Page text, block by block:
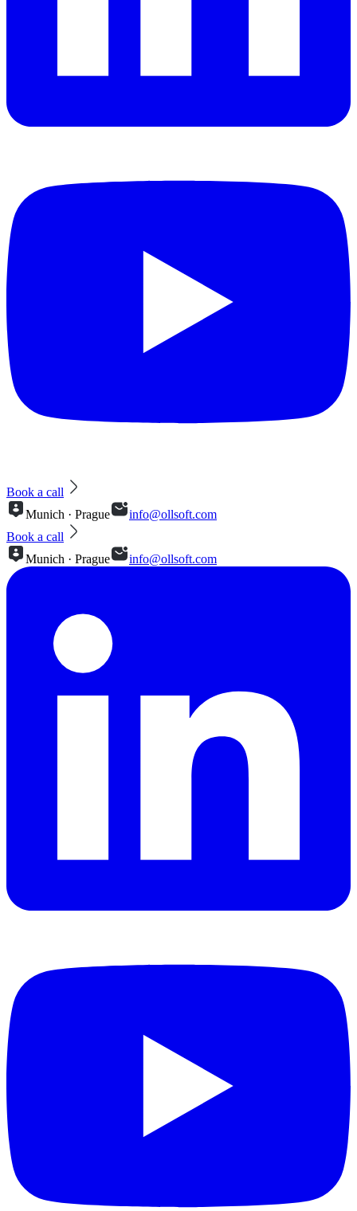
Book a call
Munich · Prague
info@ollsoft.com
Book a call
Munich · Prague
info@ollsoft.com